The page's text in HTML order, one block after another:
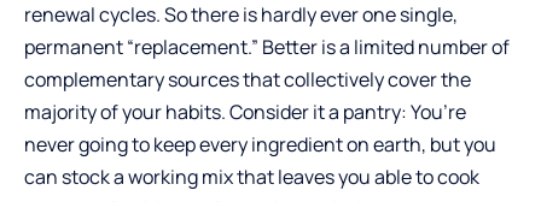
renewal cycles. So there is hardly ever one single,
permanent “replacement.” Better is a limited number of
complementary sources that collectively cover the
majority of your habits. Consider it a pantry: You’re
never going to keep every ingredient on earth, but you
can stock a working mix that leaves you able to cook